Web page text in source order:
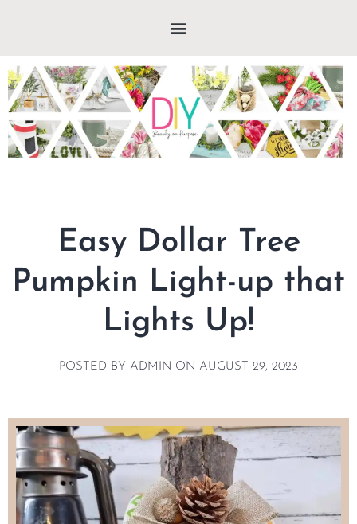
Easy Dollar Tree
Pumpkin Light-up that
Lights Up!
POSTED BY ADMIN ON AUGUST 29, 2023